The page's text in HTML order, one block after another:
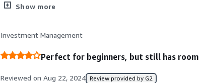
customer support facility for clients 24*7 .<br />single view
the product?</div><div>Integration Complexity.<br /
solving and how is that benefiting you?</div><div>We are
Onboarding, salary, and for management records.</div>
Show more
Investment Management
Perfect for beginners, but still has
Reviewed on Aug 22, 2024 Review provided by G2